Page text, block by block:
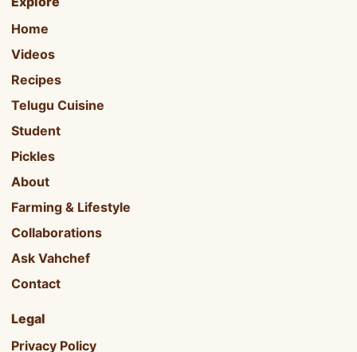
Home
Videos
Recipes
Telugu Cuisine
Student
Pickles
About
Farming & Lifestyle
Collaborations
Ask Vahchef
Contact
Legal
Privacy Policy